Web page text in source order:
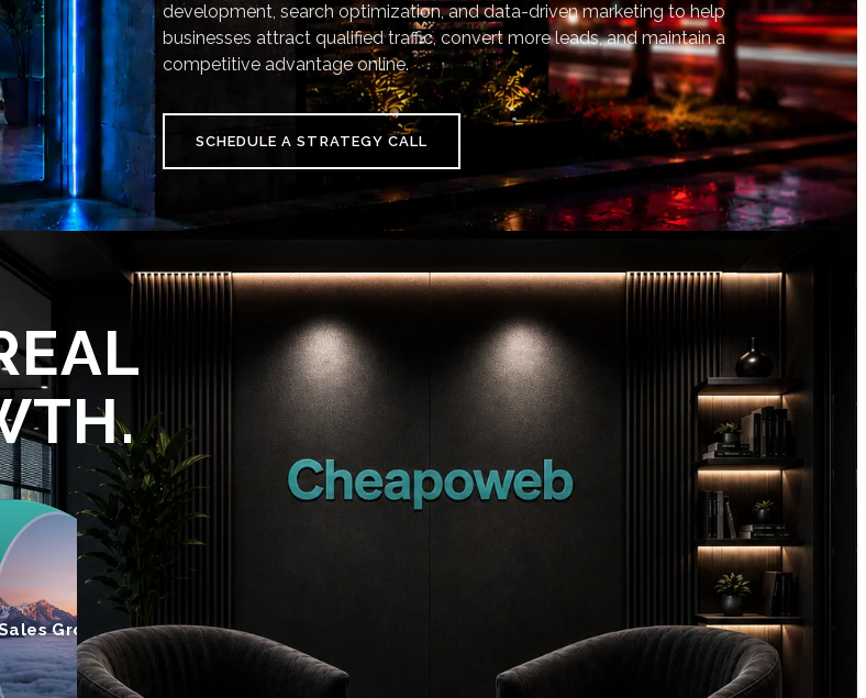
development, search optimization, and data-driven marketing to help
businesses attract qualified traffic, convert more leads, and maintain a
competitive advantage online.
SCHEDULE A STRATEGY CALL
Growth 95%+
INCREASE IN
CUSTOMER
Engagement
INCREASE IN
MEDIA GROWTH